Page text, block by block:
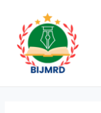
content
navigation